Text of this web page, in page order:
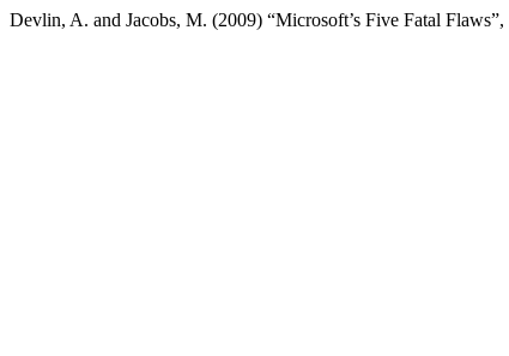
Devlin, A. and Jacobs, M. (2009) “Microsoft’s Five Fatal Flaws”,